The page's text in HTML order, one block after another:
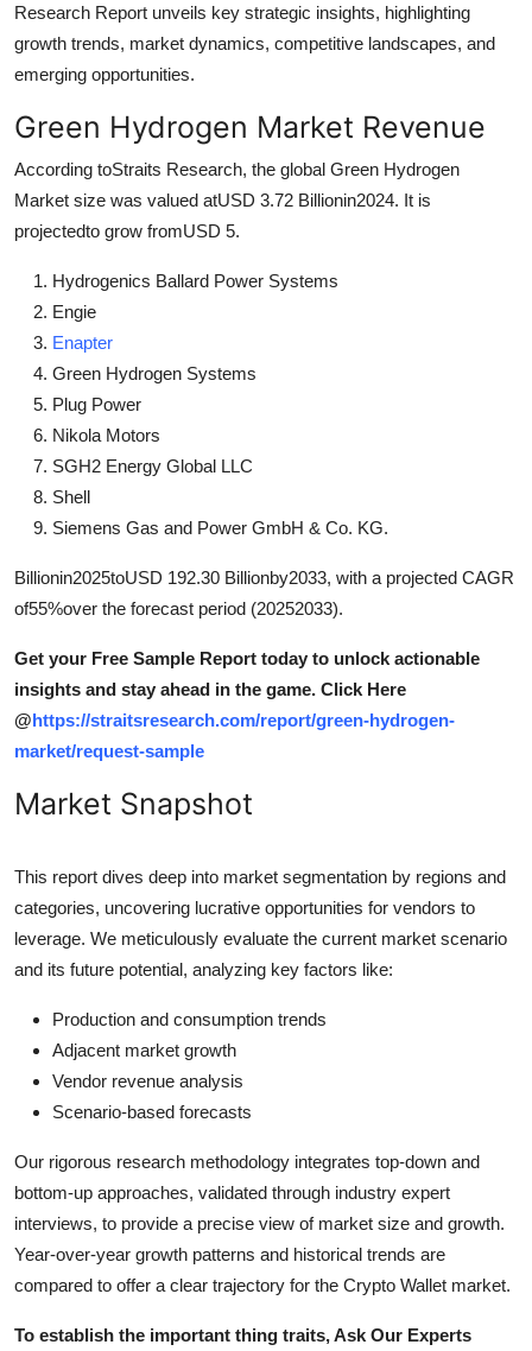
Tech
Real Estate
General
Support Number
Top 10
Research Report unveils key strategic insights, highlighting
growth trends, market dynamics, competitive landscapes, and
emerging opportunities.
Green Hydrogen Market Revenue
According toStraits Research, the global Green Hydrogen
Market size was valued atUSD 3.72 Billionin2024. It is
projectedto grow fromUSD 5.
Hydrogenics Ballard Power Systems
Engie
Enapter
Green Hydrogen Systems
Plug Power
Nikola Motors
SGH2 Energy Global LLC
Shell
Siemens Gas and Power GmbH & Co. KG.
Billionin2025toUSD 192.30 Billionby2033, with a projected CAGR
of55%over the forecast period (20252033).
Get your Free Sample Report today to unlock actionable
insights and stay ahead in the game. Click Here
@https://straitsresearch.com/report/green-hydrogen-
market/request-sample
Market Snapshot
This report dives deep into market segmentation by regions and
categories, uncovering lucrative opportunities for vendors to
leverage. We meticulously evaluate the current market scenario
and its future potential, analyzing key factors like:
Production and consumption trends
Adjacent market growth
Vendor revenue analysis
Scenario-based forecasts
Our rigorous research methodology integrates top-down and
bottom-up approaches, validated through industry expert
interviews, to provide a precise view of market size and growth.
Year-over-year growth patterns and historical trends are
compared to offer a clear trajectory for the Crypto Wallet market.
To establish the important thing traits, Ask Our Experts